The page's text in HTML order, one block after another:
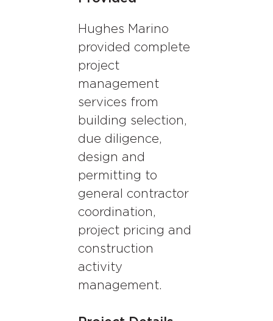
Hughes Marino
provided complete
project
management
services from
building selection,
due diligence,
design and
permitting to
general contractor
coordination,
project pricing and
construction
activity
management.